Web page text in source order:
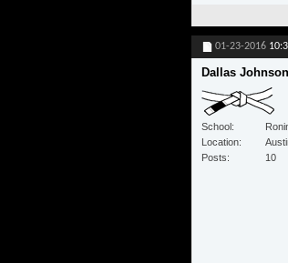
01-23-2016
Dallas Johnson
School
Location
Posts
10